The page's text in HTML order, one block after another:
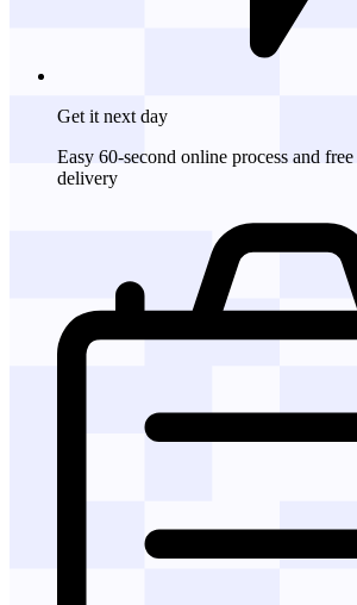
Get it next day
Easy 60-second online process and
delivery